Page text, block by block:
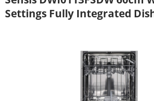
Settings Fully Integrated